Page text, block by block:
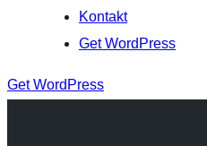
Kontakt
Get WordPress
Get WordPress